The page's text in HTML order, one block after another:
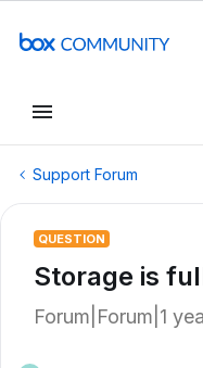
Support Forum
QUESTION
Storage is
Forum|Forum|1